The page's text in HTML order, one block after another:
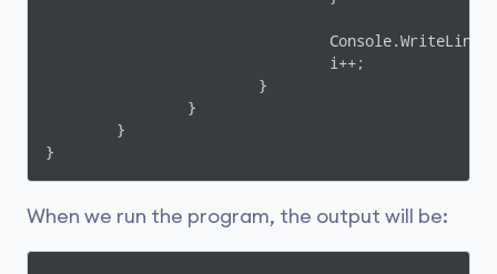
When we run the program, the output will be: